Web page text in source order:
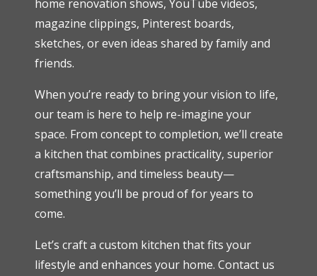
home renovation shows, YouTube videos,
magazine clippings, Pinterest boards,
sketches, or even ideas shared by family and
friends.
When you’re ready to bring your vision to life,
our team is here to help re-imagine your
space. From concept to completion, we’ll create
a kitchen that combines practicality, superior
craftsmanship, and timeless beauty—
something you’ll be proud of for years to
come.
Let’s craft a custom kitchen that fits your
lifestyle and enhances your home. Contact us